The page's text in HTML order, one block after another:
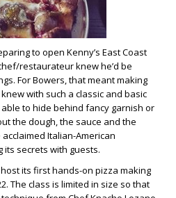
to open Kenny’s East Coast
restaurateur knew he’d be
For Bowers, that meant making
with such a classic and basic
to hide behind fancy garnish or
the dough, the sauce and the
Italian-American
secrets with guests.
host its first hands-on pizza making
The class is limited in size so that